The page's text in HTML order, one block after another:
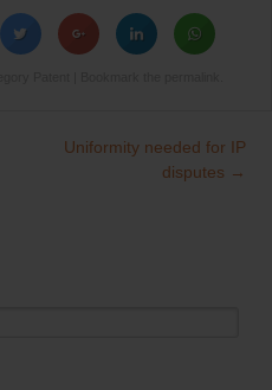
Uniformity needed for IP
disputes →